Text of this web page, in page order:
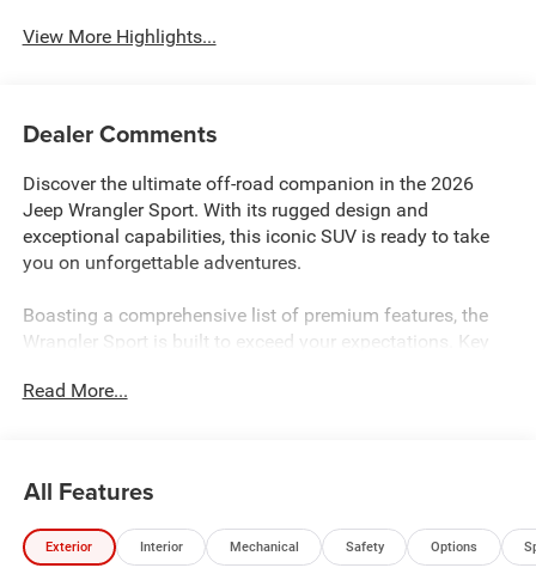
View More Highlights...
Dealer Comments
Discover the ultimate off-road companion in the 2026
Jeep Wrangler Sport. With its rugged design and
exceptional capabilities, this iconic SUV is ready to take
you on unforgettable adventures.
Boasting a comprehensive list of premium features, the
Wrangler Sport is built to exceed your expectations. Key
Anti-Lock Brakes, and Selec-Speed Control
- Uconnect 5 with 12.3" Display, Apple CarPlay, Android
Auto, and 4G LTE Wi-Fi Hotspot
Read More...
All Features
Exterior Interior Mechanical Safety Options